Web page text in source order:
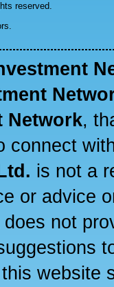
reserved.
Network,
connect
is not a
or advice
does not
website